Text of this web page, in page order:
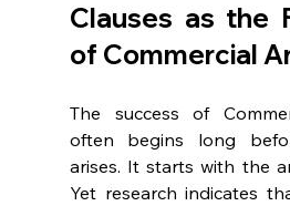
Clauses as the
of Commercial
The success of
often begins long
arises. It starts with the
Yet research indicates